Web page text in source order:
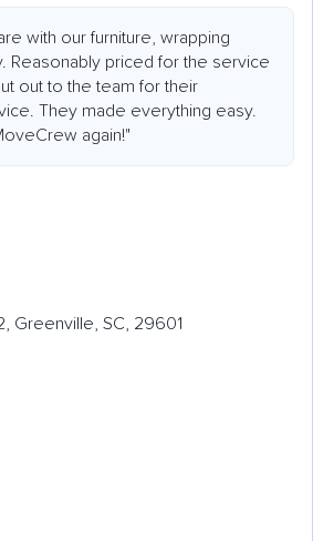
with our furniture, wrapping
Reasonably priced for the service
out to the team for their
They made everything easy.
again!"
Greenville, SC, 29601